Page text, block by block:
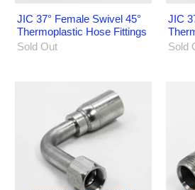
JIC 37° Female Swivel 45°
Thermoplastic Hose Fittings
Sold Out
JIC
Sold